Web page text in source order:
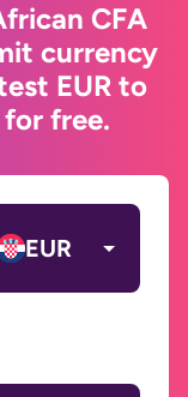
CFA
currency
EUR to
free.
EUR